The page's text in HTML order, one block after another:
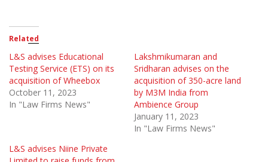
Related
L&S advises Educational
Testing Service (ETS) on its
acquisition of Wheebox
October 11, 2023
In "Law Firms News"
Lakshmikumaran and
Sridharan advises on the
acquisition of 350-acre land
by M3M India from
Ambience Group
January 11, 2023
In "Law Firms News"
L&S advises Niine Private